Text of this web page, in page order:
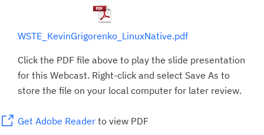
WSTE_KevinGrigorenko_LinuxNative.pdf
Click the PDF file above to play the slide presentation
for this Webcast. Right-click and select Save As to
store the file on your local computer for later review.
Get Adobe Reader to view PDF